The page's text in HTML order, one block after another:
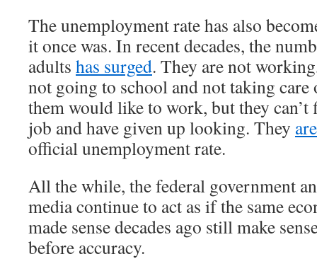
The unemployment rate has also
it once was. In recent decades, the
adults has surged. They are not
not going to school and not taking
them would like to work, but they can’t
job and have given up looking. They
official unemployment rate.
All the while, the federal government
media continue to act as if the same
made sense decades ago still make
before accuracy.